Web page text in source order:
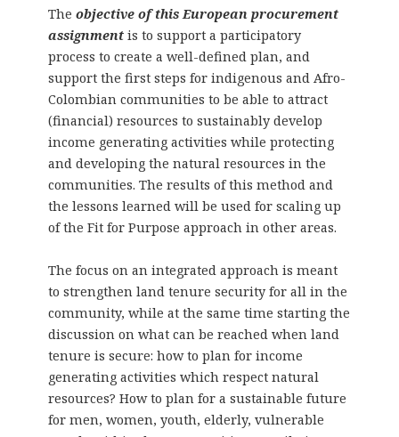
The objective of this European procurement
assignmentis to support a participatory
process to create a well-defined plan, and
support the first steps for indigenous and Afro-
Colombian communities to be able to attract
(financial) resources to sustainably develop
income generating activities while protecting
and developing the natural resources in the
communities. The results of this method and
the lessons learned will be used for scaling up
of the Fit for Purpose approach in other areas.
The focus on an integrated approach is meant
to strengthen land tenure security for all in the
community, while at the same time starting the
discussion on what can be reached when land
tenure is secure: how to plan for income
generating activities which respect natural
resources? How to plan for a sustainable future
for men, women, youth, elderly, vulnerable